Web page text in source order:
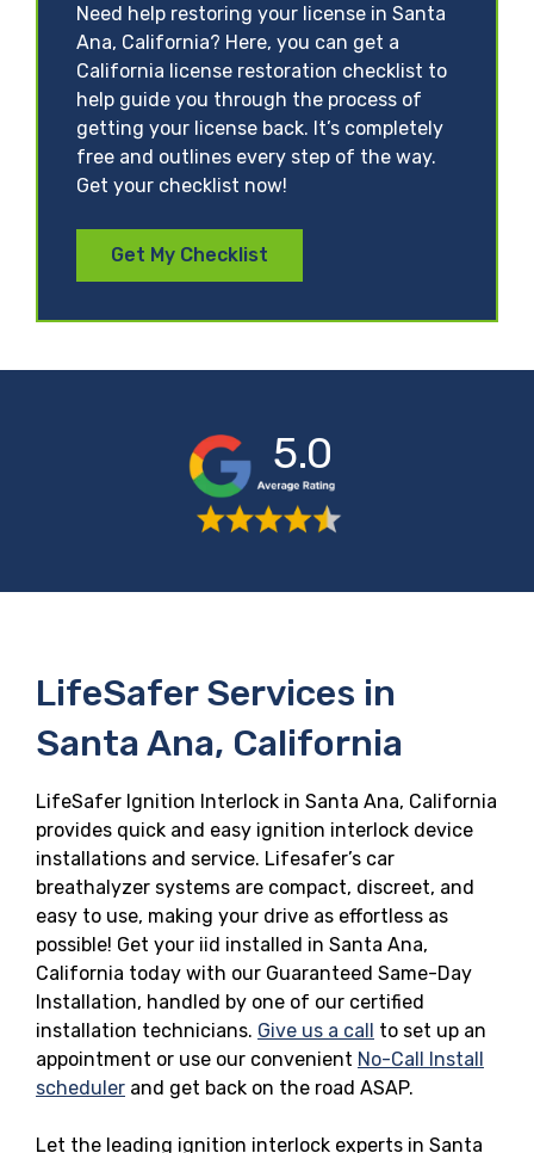
Need help restoring your license in Santa
Ana, California? Here, you can get a
California license restoration checklist to
help guide you through the process of
getting your license back. It’s completely
free and outlines every step of the way.
Get your checklist now!
Get My Checklist
5.0
LifeSafer Services in
Santa Ana, California
LifeSafer Ignition Interlock in Santa Ana, California
provides quick and easy ignition interlock device
installations and service. Lifesafer’s car
breathalyzer systems are compact, discreet, and
easy to use, making your drive as effortless as
possible! Get your iid installed in Santa Ana,
California today with our Guaranteed Same-Day
Installation, handled by one of our certified
installation technicians. Give us a call to set up an
appointment or use our convenient No-Call Install
scheduler and get back on the road ASAP.
Let the leading ignition interlock experts in Santa